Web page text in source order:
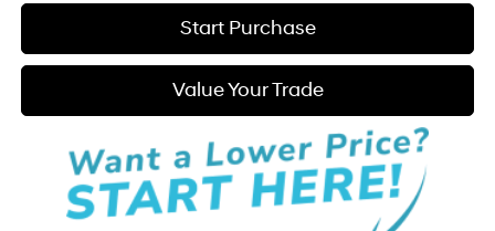
Start Purchase
Value Your Trade